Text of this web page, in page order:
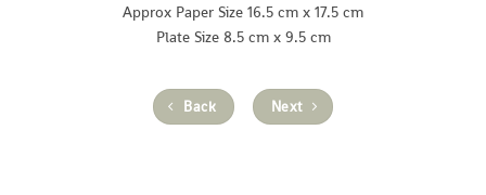
Approx Paper Size 16.5 cm x 17.5 cm
Plate Size 8.5 cm x 9.5 cm
Back Next